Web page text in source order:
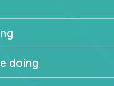
insightful, and
software
track your career
doing